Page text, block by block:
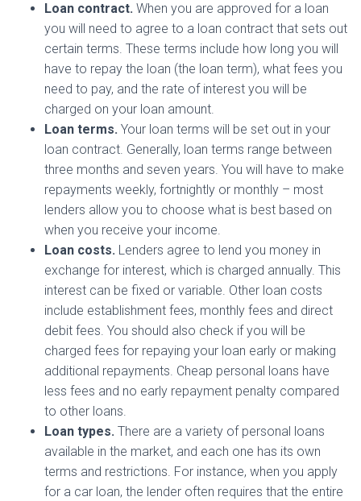
Loan contract. When you are approved for a loan
you will need to agree to a loan contract that sets out
certain terms. These terms include how long you will
have to repay the loan (the loan term), what fees you
need to pay, and the rate of interest you will be
charged on your loan amount.
Loan terms. Your loan terms will be set out in your
loan contract. Generally, loan terms range between
three months and seven years. You will have to make
repayments weekly, fortnightly or monthly – most
lenders allow you to choose what is best based on
when you receive your income.
Loan costs. Lenders agree to lend you money in
exchange for interest, which is charged annually. This
interest can be fixed or variable. Other loan costs
include establishment fees, monthly fees and direct
debit fees. You should also check if you will be
charged fees for repaying your loan early or making
additional repayments. Cheap personal loans have
less fees and no early repayment penalty compared
to other loans.
Loan types. There are a variety of personal loans
available in the market, and each one has its own
terms and restrictions. For instance, when you apply
for a car loan, the lender often requires that the entire